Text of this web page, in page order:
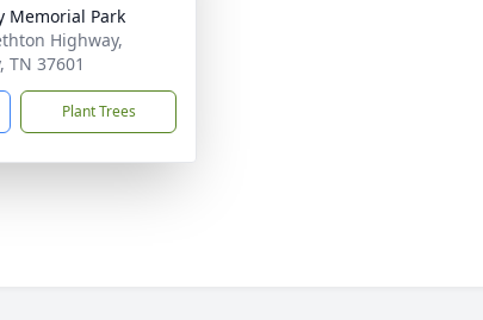
Memorial Park
Highway,
TN 37601
Plant Trees